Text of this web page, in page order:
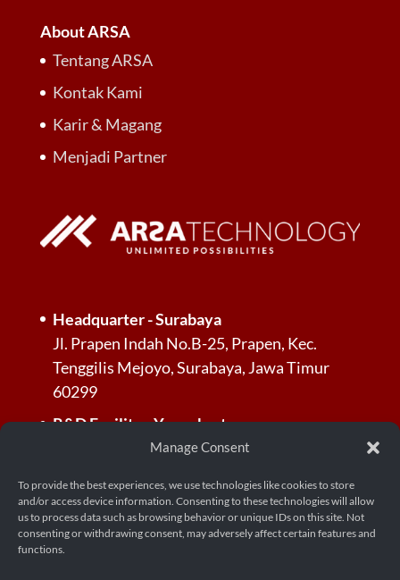
Manage Consent
To provide the best experiences, we use technologies like cookies to store
and/or access device information. Consenting to these technologies will allow
us to process data such as browsing behavior or unique IDs on this site. Not
consenting or withdrawing consent, may adversely affect certain features and
functions.
About ARSA
Tentang ARSA
Kontak Kami
Karir & Magang
Menjadi Partner
Headquarter - Surabaya
Jl. Prapen Indah No.B-25, Prapen, Kec.
Tenggilis Mejoyo, Surabaya, Jawa Timur
60299
R&D Facility - Yogyakarta
Jl. Palagan Tentara Pelajar, Dusun Jl.
Donoharjo, Kec. Ngaglik, Kabupaten
Sleman, Daerah Istimewa Yogyakarta 55581